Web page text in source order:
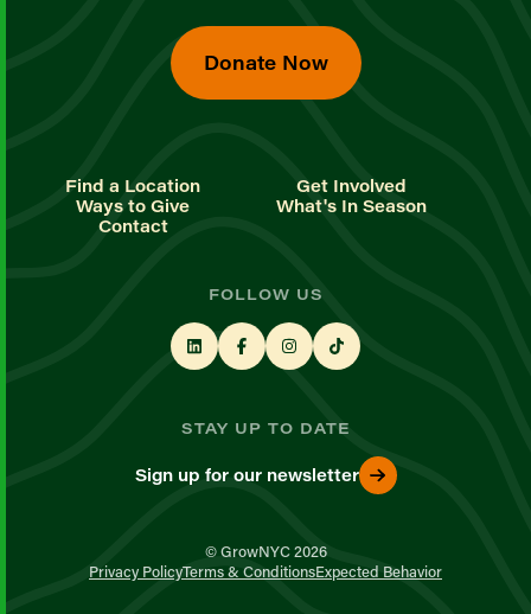
Donate Now
Find a Location
Get Involved
Ways to Give
What's In Season
Contact
FOLLOW US
STAY UP TO DATE
Sign up for our newsletter
© GrowNYC 2026
Privacy PolicyTerms & ConditionsExpected Behavior